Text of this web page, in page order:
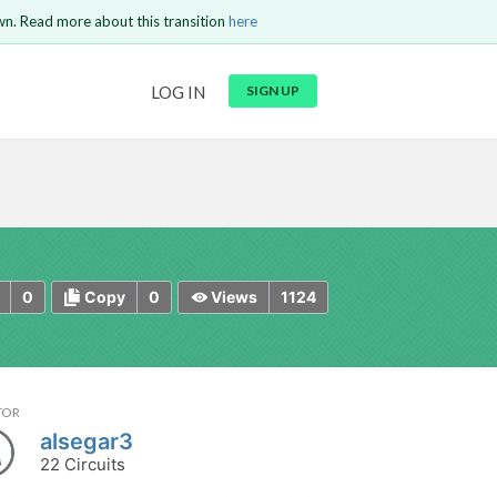
LOG IN SIGN UP
Read more about this transition here
0 0
Copy 1124
Views
alsegar3
22 Circuits
Send